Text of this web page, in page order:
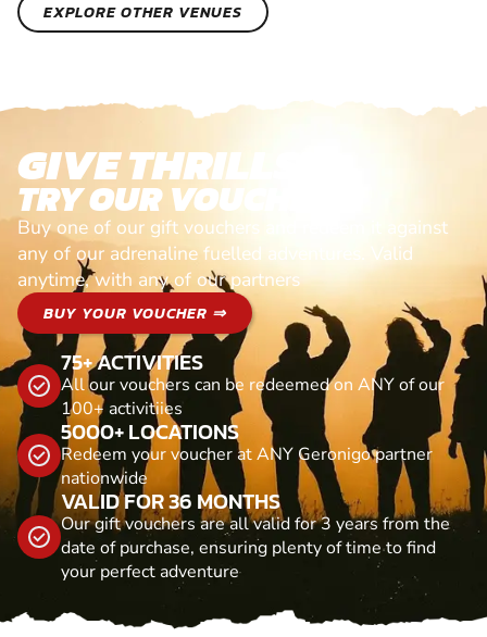
EXPLORE OTHER VENUES
GIVE THRILLS!
TRY OUR VOUCHERS!
Buy one of our gift vouchers and redeem it against
any of our adrenaline fuelled adventures. Valid
anytime, with any of our partners
BUY YOUR VOUCHER ⇒
75+ ACTIVITIES
All our vouchers can be redeemed on ANY of our
100+ activitiies
5000+ LOCATIONS
Redeem your voucher at ANY Geronigo partner
nationwide
VALID FOR 36 MONTHS
Our gift vouchers are all valid for 3 years from the
date of purchase, ensuring plenty of time to find
your perfect adventure